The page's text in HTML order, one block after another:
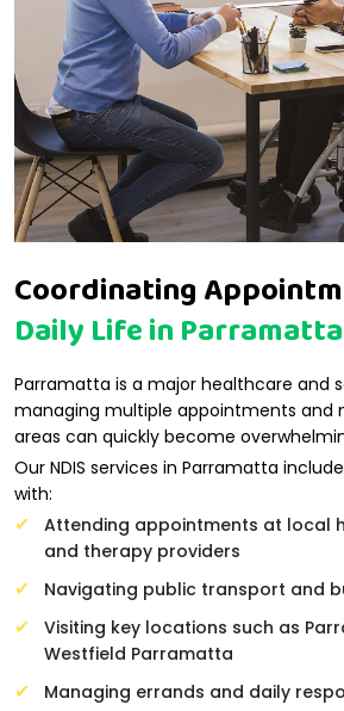
Coordinating
Daily Life in Parramatta
Parramatta is a major healthcare and
managing multiple appointments and
areas can quickly become
Our NDIS services in Parramatta
with:
Attending appointments at local
and therapy providers
Navigating public transport and
Visiting key locations such as
Westfield Parramatta
Managing errands and daily